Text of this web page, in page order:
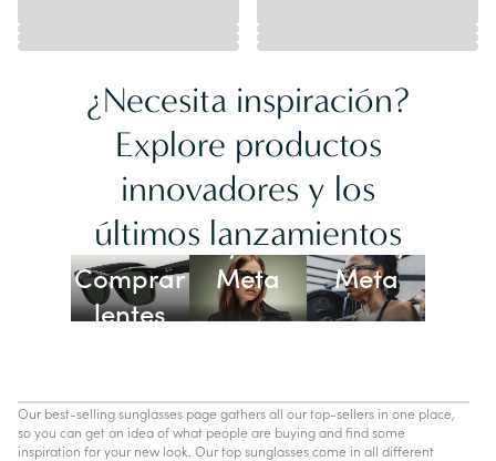
¿Necesita inspiración?
Explore productos
innovadores y los
últimos lanzamientos
Comprar
lentes
Ray-Ban
Meta
Lentes
Oakley
Meta
Our best-selling sunglasses page gathers all our top-sellers in one place,
so you can get an idea of what people are buying and find some
inspiration for your new look. Our top sunglasses come in all different